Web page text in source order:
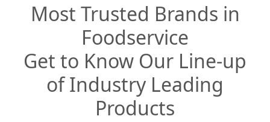
Most Trusted Brands in
Foodservice
Get to Know Our Line-up
of Industry Leading
Products